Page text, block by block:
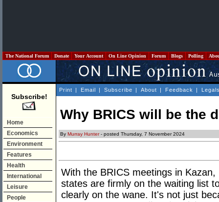
The National Forum Donate Your Account On Line Opinion Forum Blogs Polling
Subscribe!
Home
Economics
Environment
Features
Health
International
Leisure
People
Print | Email | Subscribe | About | Feedback |
Why BRICS will be the
By Murray Hunter- posted Thursday, 7 November 2024
With the BRICS meetings in
states are firmly on the waiting list
clearly on the wane. It's not just